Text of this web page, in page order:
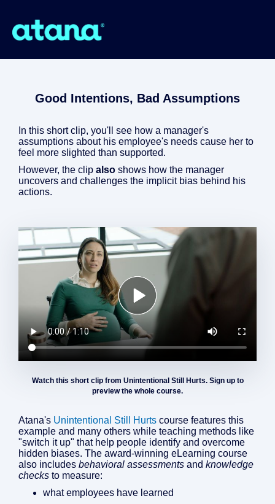
Good Intentions, Bad Assumptions
In this short clip, you'll see how a manager's
assumptions about his employee's needs cause her to
feel more slighted than supported.
However, the clip also shows how the manager
uncovers and challenges the implicit bias behind his
actions.
Watch this short clip from Unintentional Still Hurts. Sign up to
preview the whole course.
Atana's Unintentional Still Hurts course features this
example and many others while teaching methods like
"switch it up" that help people identify and overcome
hidden biases. The award-winning eLearning course
also includes behavioral assessments and knowledge
checks to measure:
what employees have learned